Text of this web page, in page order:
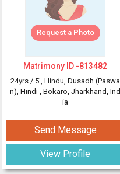
Request a Photo
Matrimony ID -813482
24yrs / 5', Hindu, Dusadh (Paswa
n), Hindi , Bokaro, Jharkhand, Ind
ia
Send Message
View Profile